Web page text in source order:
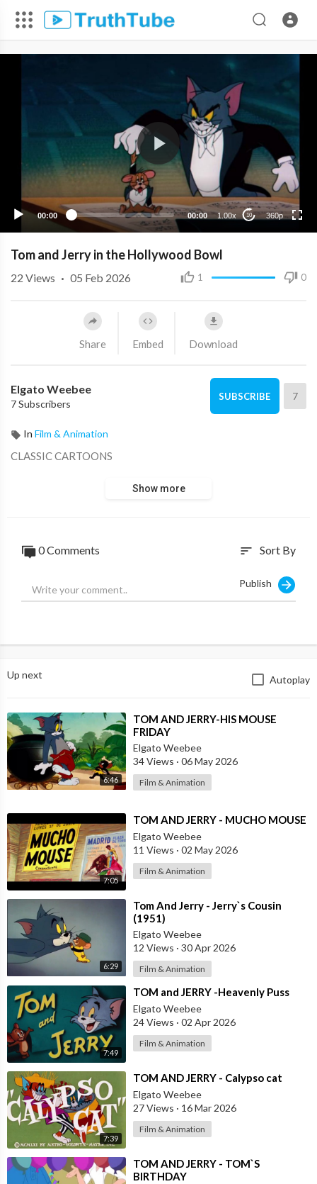
00:00 00:00 1.00x 10 360p
240p
Tom and Jerry in the Hollywood Bowl
1 0
22 Views · 05 Feb 2026
Share Embed Download
Elgato Weebee
7 Subscribers
SUBSCRIBE 7
In Film & Animation
CLASSIC CARTOONS
Show more
0 Comments sort Sort By
Publish
Up next Autoplay
6:46
⁣TOM AND JERRY-HIS MOUSE
FRIDAY
Elgato Weebee
34 Views · 06 May 2026
Film & Animation
7:05
⁣TOM AND JERRY - MUCHO MOUSE
Elgato Weebee
11 Views · 02 May 2026
Film & Animation
6:29
⁣Tom And Jerry - Jerry`s Cousin
(1951)
Elgato Weebee
12 Views · 30 Apr 2026
Film & Animation
7:49
⁣TOM and JERRY -Heavenly Puss
Elgato Weebee
24 Views · 02 Apr 2026
Film & Animation
7:39
⁣TOM AND JERRY - Calypso cat
Elgato Weebee
27 Views · 16 Mar 2026
Film & Animation
⁣TOM AND JERRY - TOM`S
BIRTHDAY